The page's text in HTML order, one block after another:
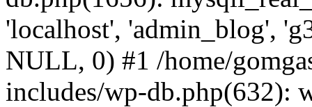
'localhost', 'admin_blog',
NULL, 0) #1 /home/
includes/wp-db.php(632):